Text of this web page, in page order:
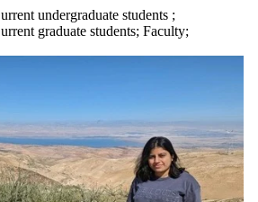
undergraduate students ;
graduate students; Faculty;